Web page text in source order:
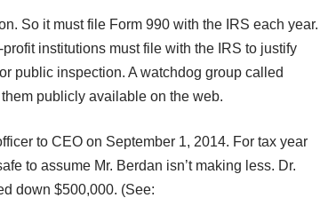
So it must file Form 990 with the IRS each year.
institutions must file with the IRS to justify
public inspection. A watchdog group called
publicly available on the web.
to CEO on September 1, 2014. For tax year
to assume Mr. Berdan isn’t making less. Dr.
down $500,000. (See: